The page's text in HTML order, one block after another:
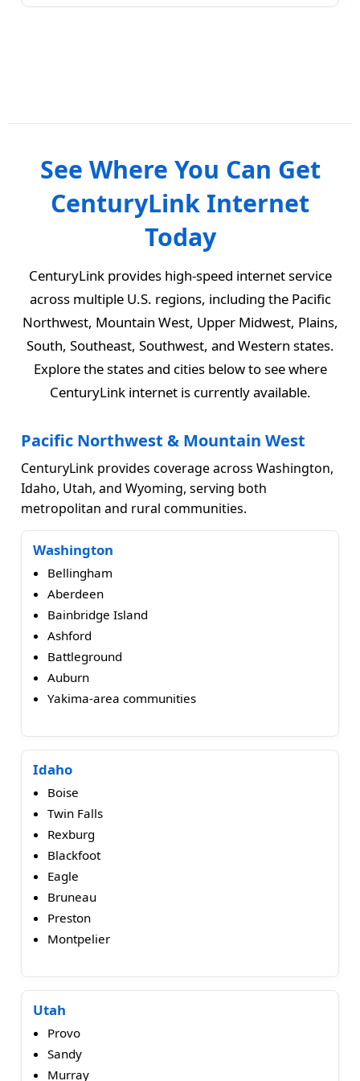
See Where You Can Get
CenturyLink Internet
Today
CenturyLink provides high-speed internet service
across multiple U.S. regions, including the Pacific
Northwest, Mountain West, Upper Midwest, Plains,
South, Southeast, Southwest, and Western states.
Explore the states and cities below to see where
CenturyLink internet is currently available.
Pacific Northwest & Mountain West
CenturyLink provides coverage across Washington,
Idaho, Utah, and Wyoming, serving both
metropolitan and rural communities.
Washington
Bellingham
Aberdeen
Bainbridge Island
Ashford
Battleground
Auburn
Yakima-area communities
Idaho
Boise
Twin Falls
Rexburg
Blackfoot
Eagle
Bruneau
Preston
Montpelier
Utah
Provo
Sandy
Murray